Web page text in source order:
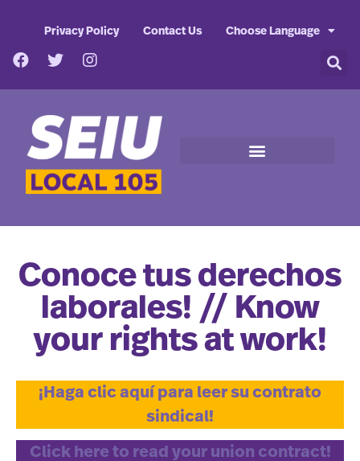
Privacy Policy Contact Us Choose Language
Conoce tus derechos
laborales! // Know
your rights at work!
¡Haga clic aquí para leer su contrato
sindical!
Click here to read your union contract!